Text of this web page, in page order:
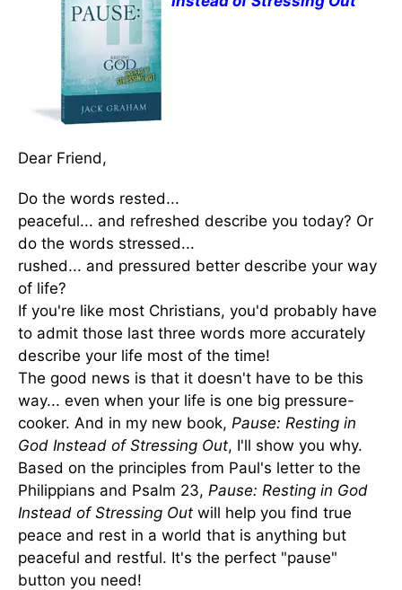
Dear Friend,
Do the words rested...
peaceful... and refreshed describe you today? Or
do the words stressed...
rushed... and pressured better describe your way
of life?
If you're like most Christians, you'd probably have
to admit those last three words more accurately
describe your life most of the time!
The good news is that it doesn't have to be this
way... even when your life is one big pressure-
cooker. And in my new book, Pause: Resting in
God Instead of Stressing Out, I'll show you why.
Based on the principles from Paul's letter to the
Philippians and Psalm 23, Pause: Resting in God
Instead of Stressing Out will help you find true
peace and rest in a world that is anything but
peaceful and restful. It's the perfect "pause"
button you need!